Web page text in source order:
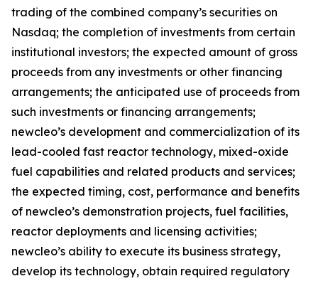
trading of the combined company’s securities on
Nasdaq; the completion of investments from certain
institutional investors; the expected amount of gross
proceeds from any investments or other financing
arrangements; the anticipated use of proceeds from
such investments or financing arrangements;
newcleo’s development and commercialization of its
lead-cooled fast reactor technology, mixed-oxide
fuel capabilities and related products and services;
the expected timing, cost, performance and benefits
of newcleo’s demonstration projects, fuel facilities,
reactor deployments and licensing activities;
newcleo’s ability to execute its business strategy,
develop its technology, obtain required regulatory